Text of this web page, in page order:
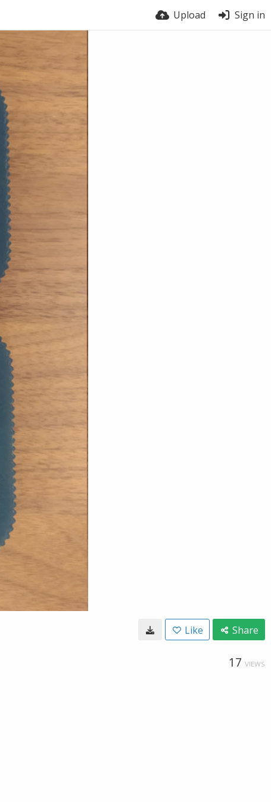
Upload Sign in
Like Share
17 VIEWS